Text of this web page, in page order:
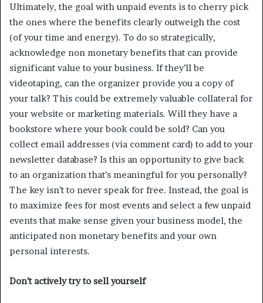
Ultimately, the goal with unpaid events is to cherry pick
the ones where the benefits clearly outweigh the cost
(of your time and energy). To do so strategically,
acknowledge non monetary benefits that can provide
significant value to your business. If they’ll be
videotaping, can the organizer provide you a copy of
your talk? This could be extremely valuable collateral for
your website or marketing materials. Will they have a
bookstore where your book could be sold? Can you
collect email addresses (via comment card) to add to your
newsletter database? Is this an opportunity to give back
to an organization that’s meaningful for you personally?
The key isn’t to never speak for free. Instead, the goal is
to maximize fees for most events and select a few unpaid
events that make sense given your business model, the
anticipated non monetary benefits and your own
personal interests.
Don’t actively try to sell yourself